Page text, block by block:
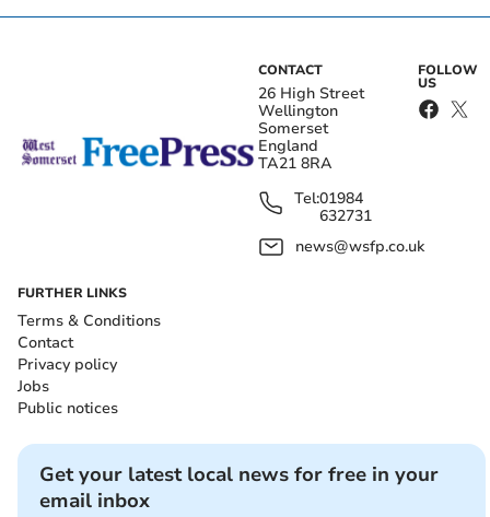
CONTACT
26 High Street
Wellington
Somerset
England
TA21 8RA
Tel:01984
632731
news@wsfp.co.uk
FOLLOW
US
FURTHER LINKS
Terms & Conditions
Contact
Privacy policy
Jobs
Public notices
Get your latest local news for free in your
email inbox